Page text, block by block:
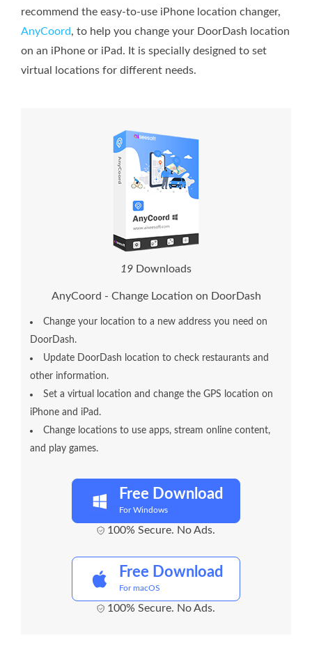
recommend the easy-to-use iPhone location changer,
AnyCoord, to help you change your DoorDash location
on an iPhone or iPad. It is specially designed to set
virtual locations for different needs.
23 Downloads
AnyCoord - Change Location on DoorDash
Change your location to a new address you need on
DoorDash.
Update DoorDash location to check restaurants and
other information.
Set a virtual location and change the GPS location on
iPhone and iPad.
Change locations to use apps, stream online content,
and play games.
Free Download
For Windows
100% Secure. No Ads.
Free Download
For macOS
100% Secure. No Ads.